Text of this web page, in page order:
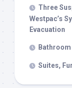
Three
Westpac’s
Evacuation
Suites,